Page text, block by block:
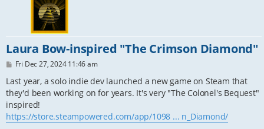
Laura Bow-inspired "The Crimson Diamond"
P
s
Fri Dec 27, 2024 11:46 am
Last year, a solo indie dev launched a new game on Steam that
they'd been working on for years. It's very "The Colonel's Bequest"
inspired!
https://store.steampowered.com/app/1098 ... n_Diamond/